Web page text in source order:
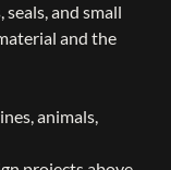
seals, and small
and the
animals,